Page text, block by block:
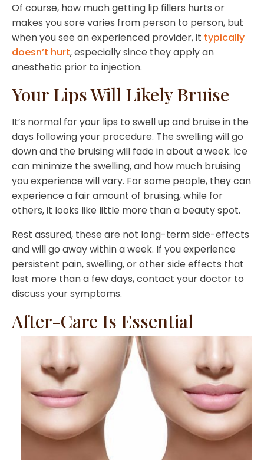
Of course, how much getting lip fillers hurts or
makes you sore varies from person to person, but
when you see an experienced provider, it typically
doesn’t hurt, especially since they apply an
anesthetic prior to injection.
Your Lips Will Likely Bruise
It’s normal for your lips to swell up and bruise in the
days following your procedure. The swelling will go
down and the bruising will fade in about a week. Ice
can minimize the swelling, and how much bruising
you experience will vary. For some people, they can
experience a fair amount of bruising, while for
others, it looks like little more than a beauty spot.
Rest assured, these are not long-term side-effects
and will go away within a week. If you experience
persistent pain, swelling, or other side effects that
last more than a few days, contact your doctor to
discuss your symptoms.
After-Care Is Essential